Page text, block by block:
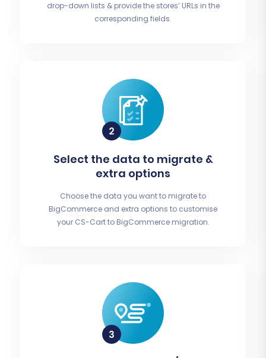
drop-down lists & provide the stores’ URLs in the
corresponding fields.
Select the data to migrate &
extra options
Choose the data you want to migrate to
BigCommerce and extra options to customise
your CS-Cart to BigCommerce migration.